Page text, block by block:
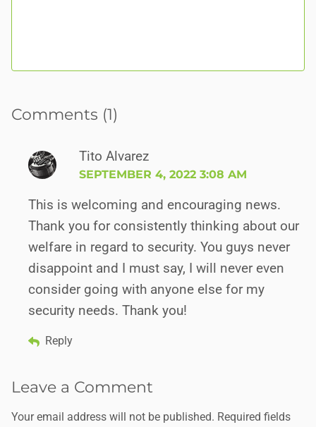
Comments (1)
Tito Alvarez
SEPTEMBER 4, 2022 3:08 AM
This is welcoming and encouraging news.
Thank you for consistently thinking about our
welfare in regard to security. You guys never
disappoint and I must say, I will never even
consider going with anyone else for my
security needs. Thank you!
Reply
Leave a Comment
Your email address will not be published. Required fields